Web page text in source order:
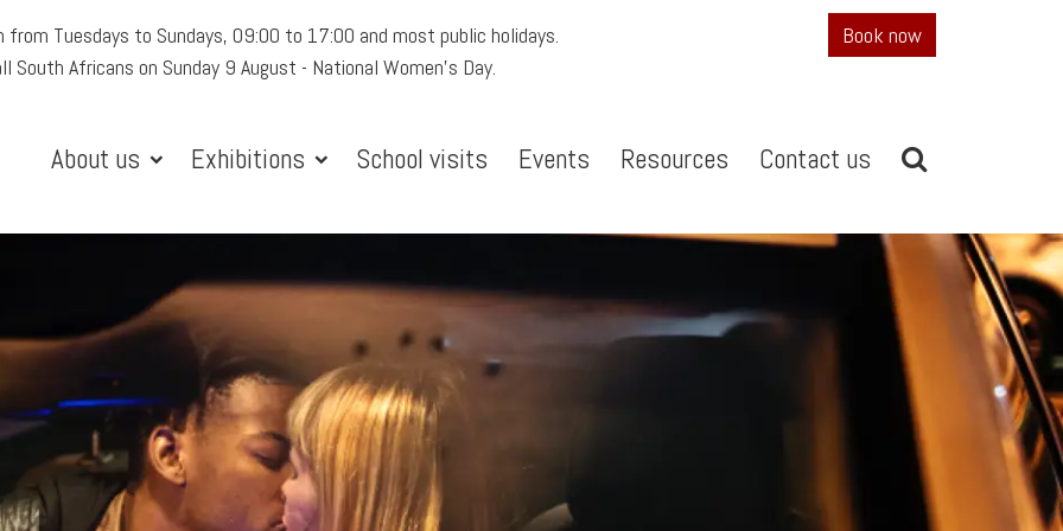
from Tuesdays to Sundays, 09:00 to 17:00 and most public holidays.
South Africans on Sunday 9 August - National Women's Day.
Book now
About us Exhibitions School visits Events Resources Contact us